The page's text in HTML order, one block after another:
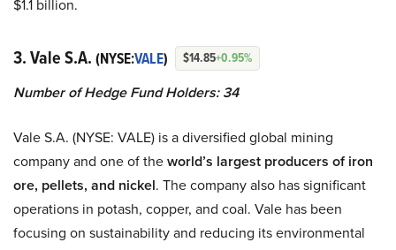
$1.1 billion.
3. Vale S.A. (NYSE:VALE) $14.85+0.95%
Number of Hedge Fund Holders: 34
Vale S.A. (NYSE: VALE) is a diversified global mining
company and one of theworld’s largest producers of iron
ore, pellets, and nickel. The company also has significant
operations in potash, copper, and coal. Vale has been
focusing on sustainability and reducing its environmental